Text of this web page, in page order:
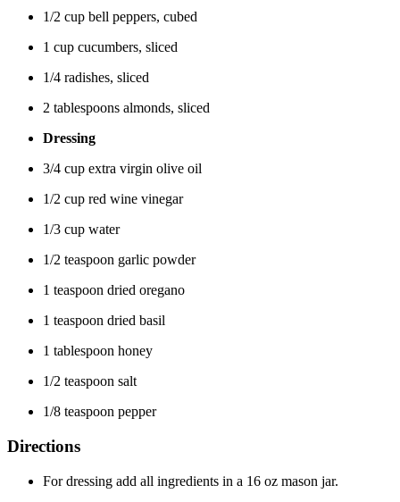
1/2 cup bell peppers, cubed
1 cup cucumbers, sliced
1/4 radishes, sliced
2 tablespoons almonds, sliced
Dressing
3/4 cup extra virgin olive oil
1/2 cup red wine vinegar
1/3 cup water
1/2 teaspoon garlic powder
1 teaspoon dried oregano
1 teaspoon dried basil
1 tablespoon honey
1/2 teaspoon salt
1/8 teaspoon pepper
Directions
For dressing add all ingredients in a 16 oz mason jar.